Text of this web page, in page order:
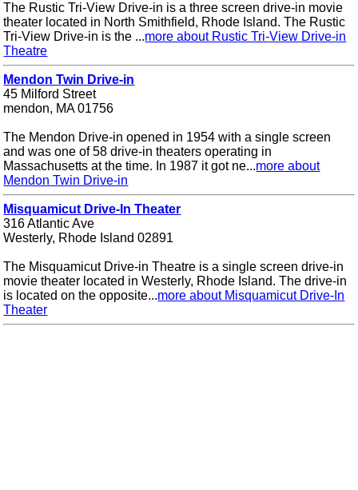
The Rustic Tri-View Drive-in is a three screen drive-in movie
theater located in North Smithfield, Rhode Island. The Rustic
Tri-View Drive-in is the ...more about Rustic Tri-View Drive-in
Theatre
Mendon Twin Drive-in
45 Milford Street
mendon, MA 01756
The Mendon Drive-in opened in 1954 with a single screen
and was one of 58 drive-in theaters operating in
Massachusetts at the time. In 1987 it got ne...more about
Mendon Twin Drive-in
Misquamicut Drive-In Theater
316 Atlantic Ave
Westerly, Rhode Island 02891
The Misquamicut Drive-in Theatre is a single screen drive-in
movie theater located in Westerly, Rhode Island. The drive-in
is located on the opposite...more about Misquamicut Drive-In
Theater